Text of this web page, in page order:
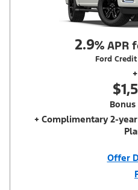
2.9%APR
Ford
+
Bonus
+ Complimentary 2-
Offer